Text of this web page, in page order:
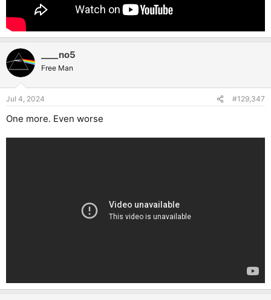
____no5
Free Man
Jul 4, 2024 #129,347
One more. Even worse